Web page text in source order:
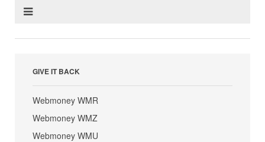
GIVE IT BACK
Webmoney WMR
Webmoney WMZ
Webmoney WMU